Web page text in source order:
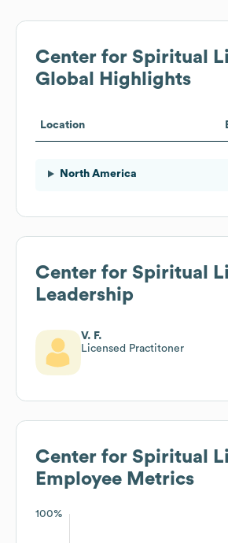
Center for Spiritual
Global Highlights
Location
North America
Center for Spiritual
Leadership
V. F.
Licensed Practitoner
Center for Spiritual
Employee Metrics
100%